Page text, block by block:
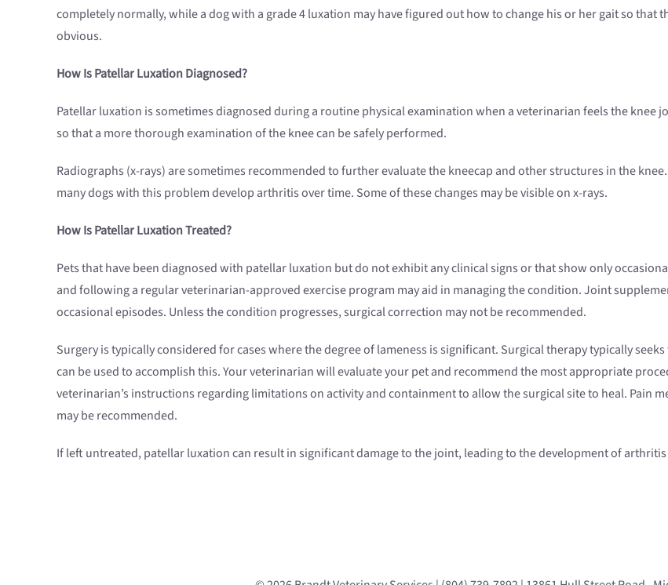
completely normally, while a dog with a grade 4 luxation may have figured out how to change his or her gait so that
obvious.
How Is Patellar Luxation Diagnosed?
Patellar luxation is sometimes diagnosed during a routine physical examination when a veterinarian feels the knee
so that a more thorough examination of the knee can be safely performed.
Radiographs (x-rays) are sometimes recommended to further evaluate the kneecap and other structures in the
many dogs with this problem develop arthritis over time. Some of these changes may be visible on x-rays.
How Is Patellar Luxation Treated?
Pets that have been diagnosed with patellar luxation but do not exhibit any clinical signs or that show only
and following a regular veterinarian-approved exercise program may aid in managing the condition. Joint
occasional episodes. Unless the condition progresses, surgical correction may not be recommended.
Surgery is typically considered for cases where the degree of lameness is significant. Surgical therapy typically
can be used to accomplish this. Your veterinarian will evaluate your pet and recommend the most appropriate
veterinarian’s instructions regarding limitations on activity and containment to allow the surgical site to heal. Pain
may be recommended.
If left untreated, patellar luxation can result in significant damage to the joint, leading to the development of